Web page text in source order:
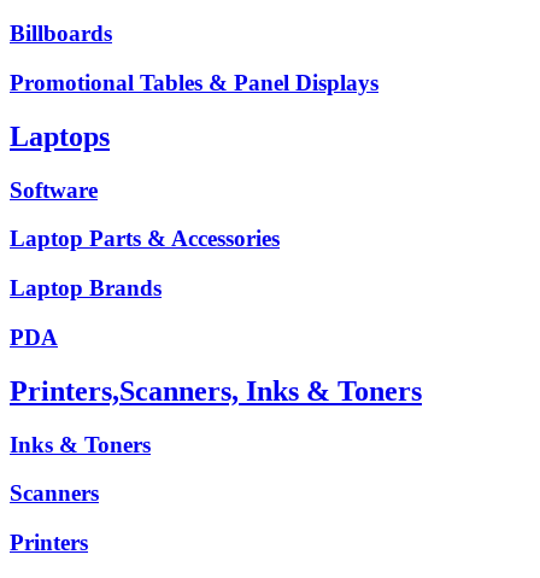
Billboards
Promotional Tables & Panel Displays
Laptops
Software
Laptop Parts & Accessories
Laptop Brands
PDA
Printers,Scanners, Inks & Toners
Inks & Toners
Scanners
Printers